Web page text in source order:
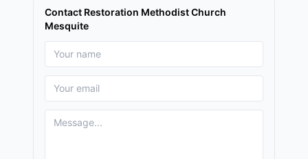
Contact Restoration Methodist Church
Mesquite